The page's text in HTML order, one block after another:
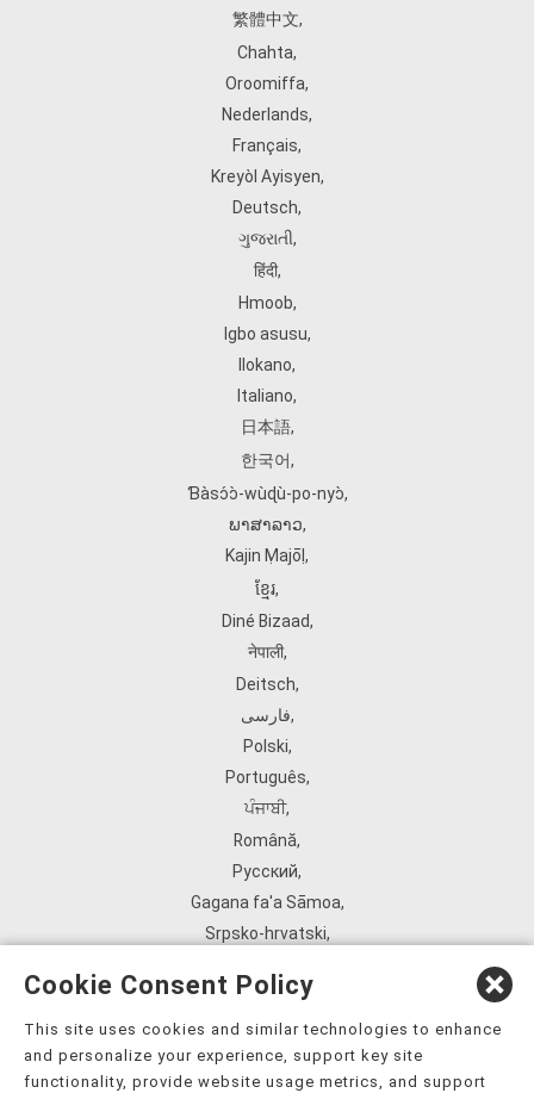
繁體中文,
Chahta,
Oroomiffa,
Nederlands,
Français,
Kreyòl Ayisyen,
Deutsch,
ગુજરાતી,
हिंदी,
Hmoob,
Igbo asusu,
Ilokano,
Italiano,
日本語,
한국어,
Ɓàsɔ́ɔ̀‑wùɖù‑po‑nyɔ̀,
ພາສາລາວ,
Kajin Ṃajōḷ ,
ខ្មែរ,
Diné Bizaad,
नेपाली,
Deitsch,
فارسی,
Polski,
Português,
ਪੰਜਾਬੀ,
Română,
Русский,
Gagana fa'a Sāmoa,
Srpsko‑hrvatski,
ܣܘܼܪܸܬ݂,
Tagalog,
ภาษาไทย,
Cookie Consent Policy
This site uses cookies and similar technologies to enhance
and personalize your experience, support key site
functionality, provide website usage metrics, and support